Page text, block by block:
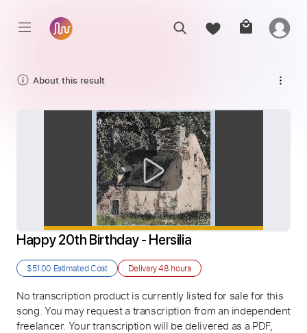
About this result
Happy 20th Birthday - Hersilia
$51.00 Estimated Cost Delivery48 hours
No transcription product is currently listed for sale for this
song. You may request a transcription from an independent
freelancer. Your transcription will be delivered as a PDF,